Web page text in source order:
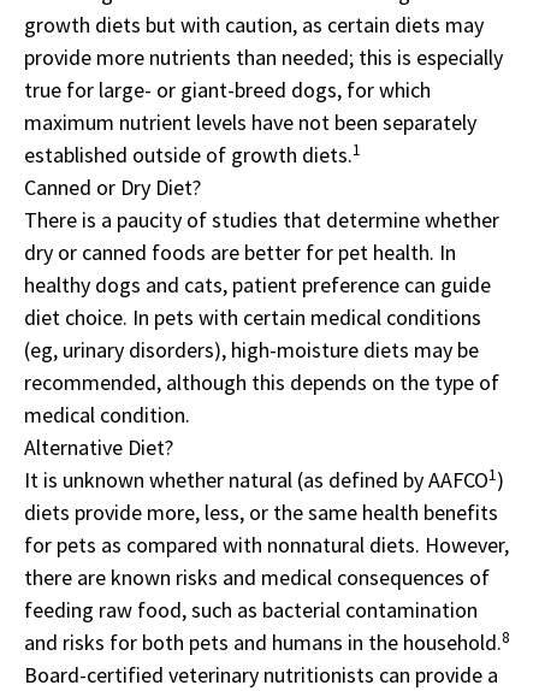
growth diets but with caution, as certain diets may
provide more nutrients than needed; this is especially
true for large- or giant-breed dogs, for which
maximum nutrient levels have not been separately
established outside of growth diets.1
Canned or Dry Diet?
There is a paucity of studies that determine whether
dry or canned foods are better for pet health. In
healthy dogs and cats, patient preference can guide
diet choice. In pets with certain medical conditions
(eg, urinary disorders), high-moisture diets may be
recommended, although this depends on the type of
medical condition.
Alternative Diet?
It is unknown whether natural (as defined by AAFCO1)
diets provide more, less, or the same health benefits
for pets as compared with nonnatural diets. However,
there are known risks and medical consequences of
feeding raw food, such as bacterial contamination
and risks for both pets and humans in the household.8
Board-certified veterinary nutritionists can provide a